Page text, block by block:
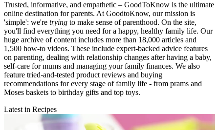
Trusted, informative, and empathetic – GoodToKnow is the ultimate
online destination for parents. At GoodtoKnow, our mission is
'simple': we're trying to make sense of parenthood. On the site,
you'll find everything you need for a happy, healthy family life. Our
huge archive of content includes more than 18,000 articles and
1,500 how-to videos. These include expert-backed advice features
on parenting, dealing with relationship changes after having a baby,
self-care for mums and managing your family finances. We also
feature tried-and-tested product reviews and buying
recommendations for every stage of family life - from prams and
Moses baskets to birthday gifts and top toys.
Latest in Recipes